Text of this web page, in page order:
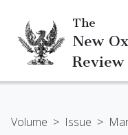
The
New
Review
Volume > Issue >